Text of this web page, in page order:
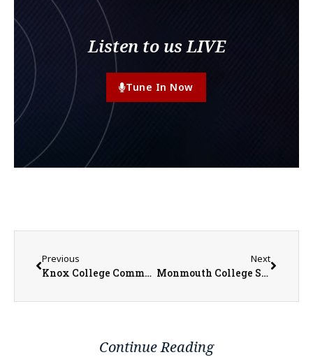
Listen to us LIVE
Tune In Now
Previous
Knox College Commencement Set for Sunday as Nearly 200 Students Earn Degrees
Next
Monmouth College Students Benefit from Hands-On Work with Collection of Antiquities
Continue Reading